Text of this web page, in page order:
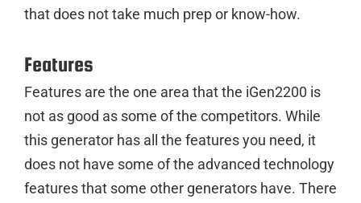
that does not take much prep or know-how.
Features
Features are the one area that the iGen2200 is
not as good as some of the competitors. While
this generator has all the features you need, it
does not have some of the advanced technology
features that some other generators have. There